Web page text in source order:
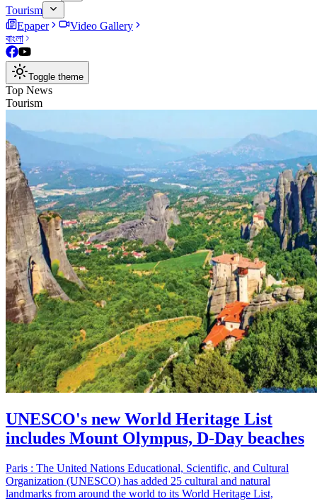
Tourism
Epaper
Video Gallery
বাংলা
Toggle theme
Top News
Tourism
UNESCO's new World Heritage List
includes Mount Olympus, D-Day beaches
Paris : The United Nations Educational, Scientific, and Cultural
Organization (UNESCO) has added 25 cultural and natural
landmarks from around the world to its World Heritage List,